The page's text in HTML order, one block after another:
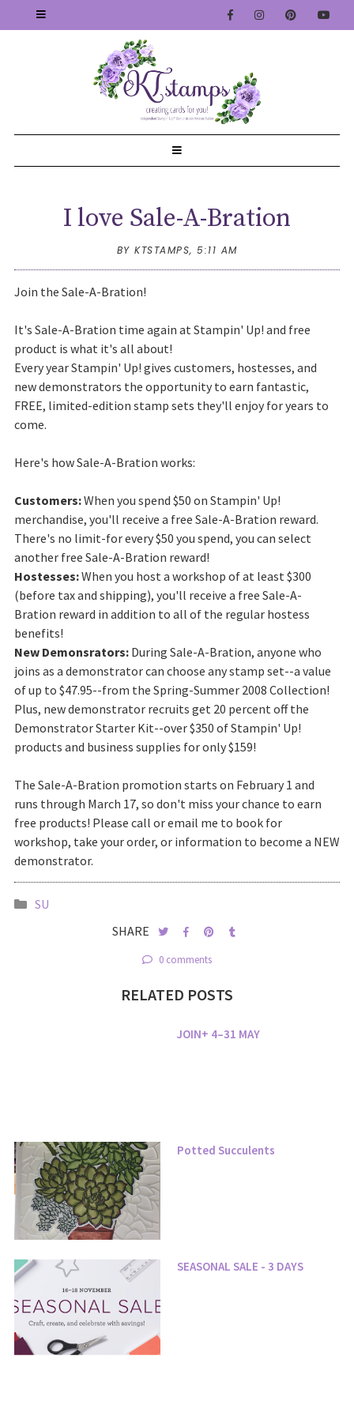
I love Sale-A-Bration
BY KTSTAMPS, 5:11 AM
Join the Sale-A-Bration!
It's Sale-A-Bration time again at Stampin' Up! and free
product is what it's all about!
Every year Stampin' Up! gives customers, hostesses, and
new demonstrators the opportunity to earn fantastic,
FREE, limited-edition stamp sets they'll enjoy for years to
come.
Here's how Sale-A-Bration works:
Customers:When you spend $50 on Stampin' Up!
merchandise, you'll receive a free Sale-A-Bration reward.
There's no limit-for every $50 you spend, you can select
another free Sale-A-Bration reward!
Hostesses:When you host a workshop of at least $300
(before tax and shipping), you'll receive a free Sale-A-
Bration reward in addition to all of the regular hostess
benefits!
New Demonsrators:During Sale-A-Bration, anyone who
joins as a demonstrator can choose any stamp set--a value
of up to $47.95--from the Spring-Summer 2008 Collection!
Plus, new demonstrator recruits get 20 percent off the
Demonstrator Starter Kit--over $350 of Stampin' Up!
products and business supplies for only $159!
The Sale-A-Bration promotion starts on February 1 and
runs through March 17, so don't miss your chance to earn
free products! Please call or email me to book for
workshop, take your order, or information to become a NEW
demonstrator.
SU
SHARE
0 comments
RELATED POSTS
JOIN+ 4–31 MAY
Potted Succulents
SEASONAL SALE - 3 DAYS